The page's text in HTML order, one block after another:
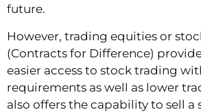
future.
However, trading equities or
(Contracts for Difference)
easier access to stock trading
requirements as well as lower
also offers the capability to sell a